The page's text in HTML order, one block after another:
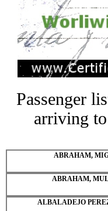
Passenger
arriving
ABRAHAM,
ABRAHAM,
ALBALADEJO